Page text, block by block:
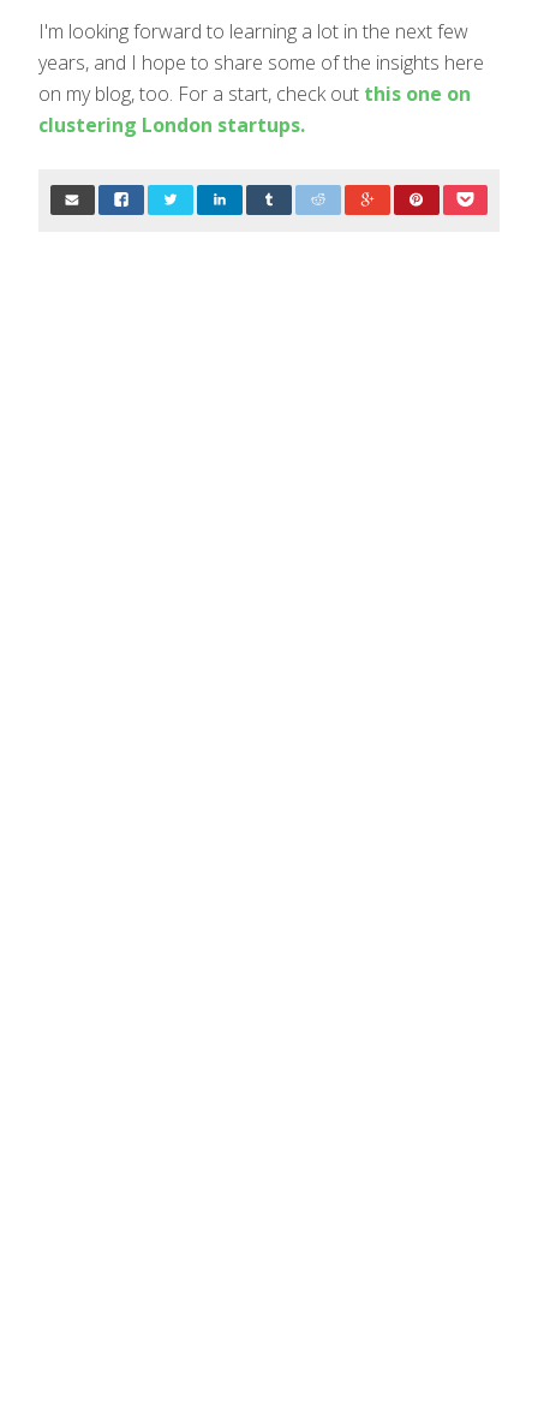
I'm looking forward to learning a lot in the next few
years, and I hope to share some of the insights here
on my blog, too. For a start, check out this one on
clustering London startups.